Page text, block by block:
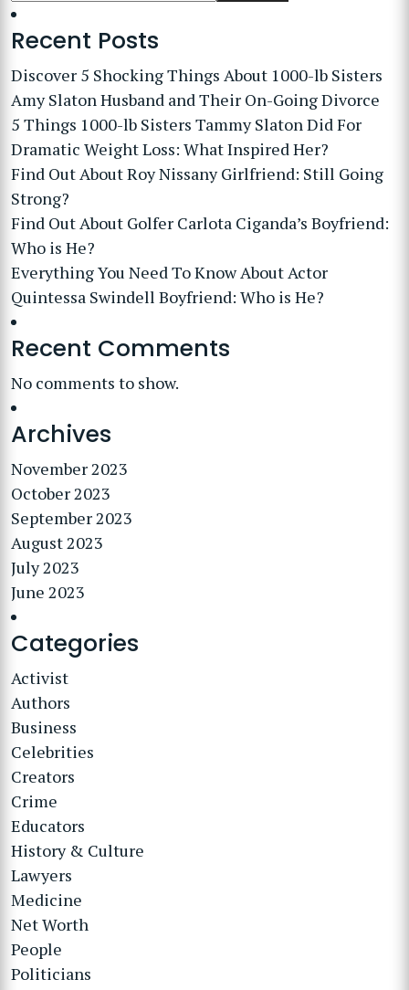
Recent Posts
Discover 5 Shocking Things About 1000-lb Sisters
Amy Slaton Husband and Their On-Going Divorce
5 Things 1000-lb Sisters Tammy Slaton Did For
Dramatic Weight Loss: What Inspired Her?
Find Out About Roy Nissany Girlfriend: Still Going
Strong?
Find Out About Golfer Carlota Ciganda’s Boyfriend:
Who is He?
Everything You Need To Know About Actor
Quintessa Swindell Boyfriend: Who is He?
Recent Comments
No comments to show.
Archives
November 2023
October 2023
September 2023
August 2023
July 2023
June 2023
Categories
Activist
Authors
Business
Celebrities
Creators
Crime
Educators
History & Culture
Lawyers
Medicine
Net Worth
People
Politicians